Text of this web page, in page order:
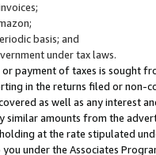
basis; and
under tax laws.
payment of taxes is sought
in the returns filed or non-
as well as any interest
similar amounts from the
at the rate stipulated
under the Associates